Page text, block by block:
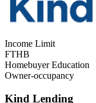
Income Limit
FTHB
Homebuyer Education
Owner-occupancy
Kind Lending